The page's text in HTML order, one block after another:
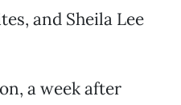
and Sheila Lee
a week after